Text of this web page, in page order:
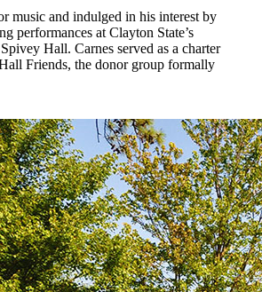
music and indulged in his interest by
performances at Clayton State’s
Hall. Carnes served as a charter
Friends, the donor group formally